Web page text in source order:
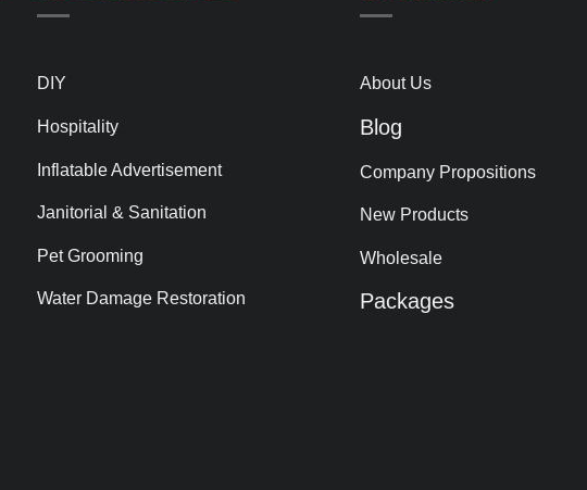
DIY
Hospitality
Inflatable Advertisement
Janitorial & Sanitation
Pet Grooming
Water Damage Restoration
About Us
Blog
Company Propositions
New Products
Wholesale
Packages